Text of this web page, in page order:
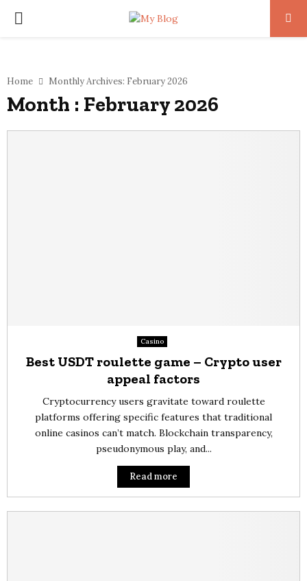
PRIMARY
Home Monthly Archives: February 2026
Month : February 2026
Casino
Best USDT roulette game – Crypto user
appeal factors
Cryptocurrency users gravitate toward roulette
platforms offering specific features that traditional
online casinos can’t match. Blockchain transparency,
pseudonymous play, and...
Read more